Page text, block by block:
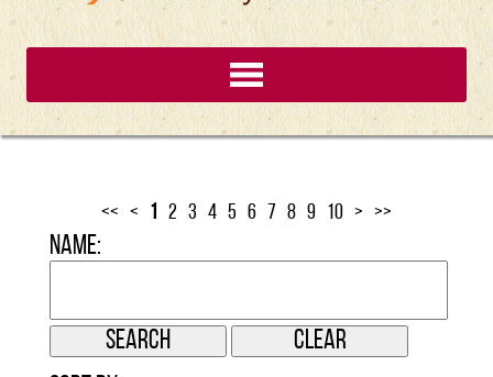
<< < 1 2 3 4 5 6 7 8 9 10 > >>
Name: